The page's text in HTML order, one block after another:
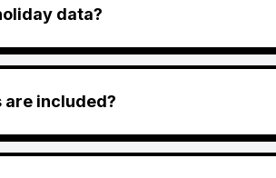
data?
included?